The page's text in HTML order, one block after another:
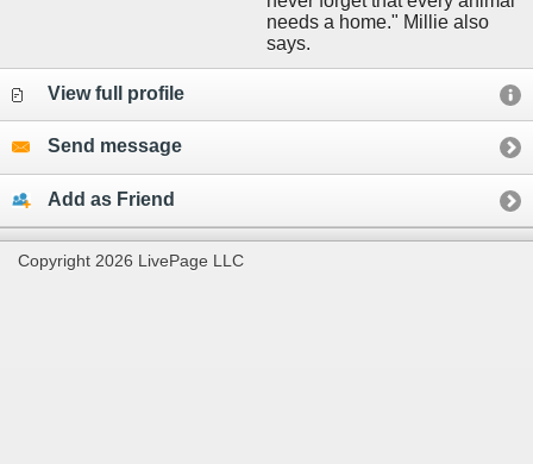
needs a home." Millie also
says.
View full profile
Send message
Add as Friend
Copyright 2026 LivePage LLC